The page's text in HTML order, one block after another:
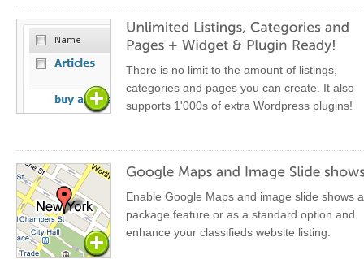
There is no limit to the amount of listings,
categories and pages you can create. It also
supports 1'000s of extra Wordpress plugins!
Enable Google Maps and image slide shows
package feature or as a standard option and
enhance your classifieds website listing.